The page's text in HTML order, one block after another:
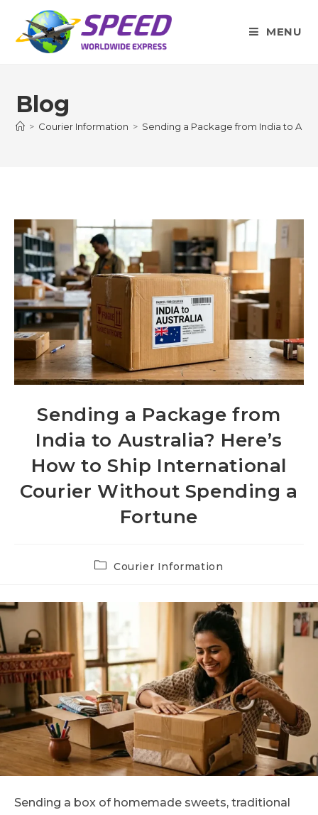
content
MENU
Blog
> Courier Information > Sending a Package from India to
Sending a Package from
India to Australia? Here’s
How to Ship International
Courier Without Spending a
Fortune
PostCourier Information
Sending a box of homemade sweets, traditional